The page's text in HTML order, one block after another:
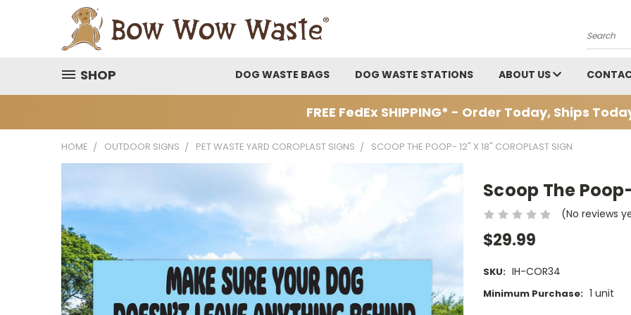
Search
SHOP DOG WASTE BAGS DOG WASTE STATIONS ABOUT US
FREE FedEx SHIPPING* - Order Today, Ships
HOME OUTDOOR SIGNS PET WASTE YARD COROPLAST SIGNS SCOOP THE POOP- 12" X 18" COROPLAST SIGN
Scoop The
(No reviews
$29.99
SKU: IH-COR34
Minimum Purchase: 1 unit